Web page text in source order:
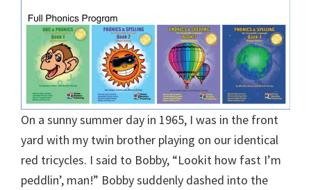
On a sunny summer day in 1965, I was in the front
yard with my twin brother playing on our identical
red tricycles. I said to Bobby, “Lookit how fast I’m
peddlin’, man!” Bobby suddenly dashed into the